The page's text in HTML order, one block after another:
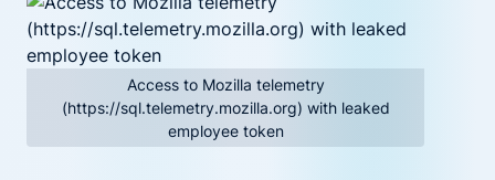
Access to Mozilla telemetry
(https://sql.telemetry.mozilla.org) with leaked
employee token